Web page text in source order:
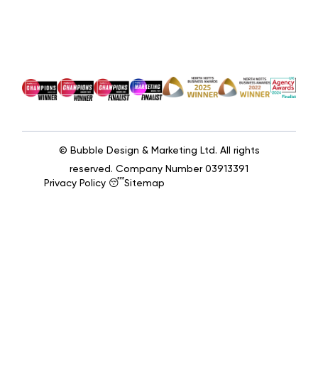
Privacy Policy 😴Sitemap
© Bubble Design & Marketing Ltd. All rights
reserved. Company Number 03913391